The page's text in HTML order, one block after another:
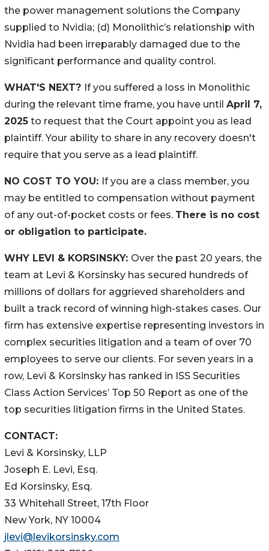
the power management solutions the Company
supplied to Nvidia; (d) Monolithic’s relationship with
Nvidia had been irreparably damaged due to the
significant performance and quality control.
WHAT'S NEXT? If you suffered a loss in Monolithic
during the relevant time frame, you have until April 7,
2025 to request that the Court appoint you as lead
plaintiff. Your ability to share in any recovery doesn't
require that you serve as a lead plaintiff.
NO COST TO YOU: If you are a class member, you
may be entitled to compensation without payment
of any out-of-pocket costs or fees. There is no cost
or obligation to participate.
WHY LEVI & KORSINSKY: Over the past 20 years, the
team at Levi & Korsinsky has secured hundreds of
millions of dollars for aggrieved shareholders and
built a track record of winning high-stakes cases. Our
firm has extensive expertise representing investors in
complex securities litigation and a team of over 70
employees to serve our clients. For seven years in a
row, Levi & Korsinsky has ranked in ISS Securities
Class Action Services’ Top 50 Report as one of the
top securities litigation firms in the United States.
CONTACT:
Levi & Korsinsky, LLP
Joseph E. Levi, Esq.
Ed Korsinsky, Esq.
33 Whitehall Street, 17th Floor
New York, NY 10004
jlevi@levikorsinsky.com